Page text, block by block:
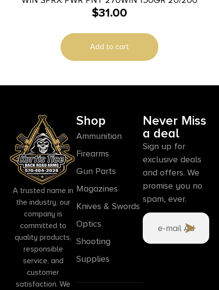
$31.00
Add to cart
A trusted name in
the industry, our
company is
committed to
quality products,
responsible
service, and
customer
satisfaction. We
Shop
Ammunition
Firearms
Gun Parts
Magazines
Knives & Swords
Optics
Shooting
Supplies
Never Miss
a deal
Sign up for
exclusive deals
and offers. We
promise you no
spam, ever.